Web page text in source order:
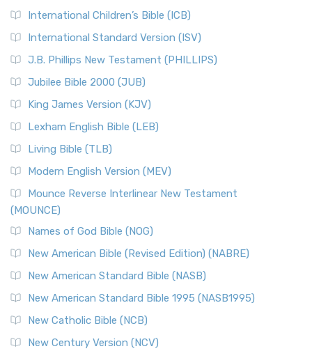
International Children’s Bible (ICB)
International Standard Version (ISV)
J.B. Phillips New Testament (PHILLIPS)
Jubilee Bible 2000 (JUB)
King James Version (KJV)
Lexham English Bible (LEB)
Living Bible (TLB)
Modern English Version (MEV)
Mounce Reverse Interlinear New Testament
(MOUNCE)
Names of God Bible (NOG)
New American Bible (Revised Edition) (NABRE)
New American Standard Bible (NASB)
New American Standard Bible 1995 (NASB1995)
New Catholic Bible (NCB)
New Century Version (NCV)